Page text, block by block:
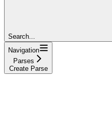
Search...
Navigation
Parses
Create Parse